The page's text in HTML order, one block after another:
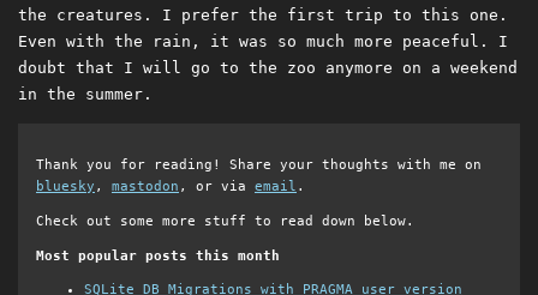
the creatures. I prefer the first trip to this one.
Even with the rain, it was so much more peaceful. I
doubt that I will go to the zoo anymore on a weekend
in the summer.
Thank you for reading! Share your thoughts with me on
bluesky , mastodon , or via email .
Check out some more stuff to read down below.
Most popular posts this month
SQLite DB Migrations with PRAGMA user_version